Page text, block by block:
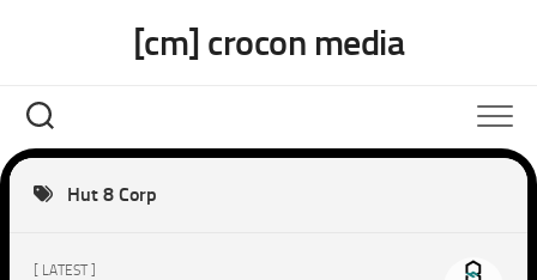
[cm] crocon media
Hut 8 Corp
[ LATEST ]